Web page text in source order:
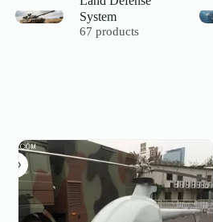
System
67 products